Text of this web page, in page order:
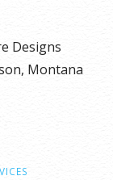
Designs
Montana